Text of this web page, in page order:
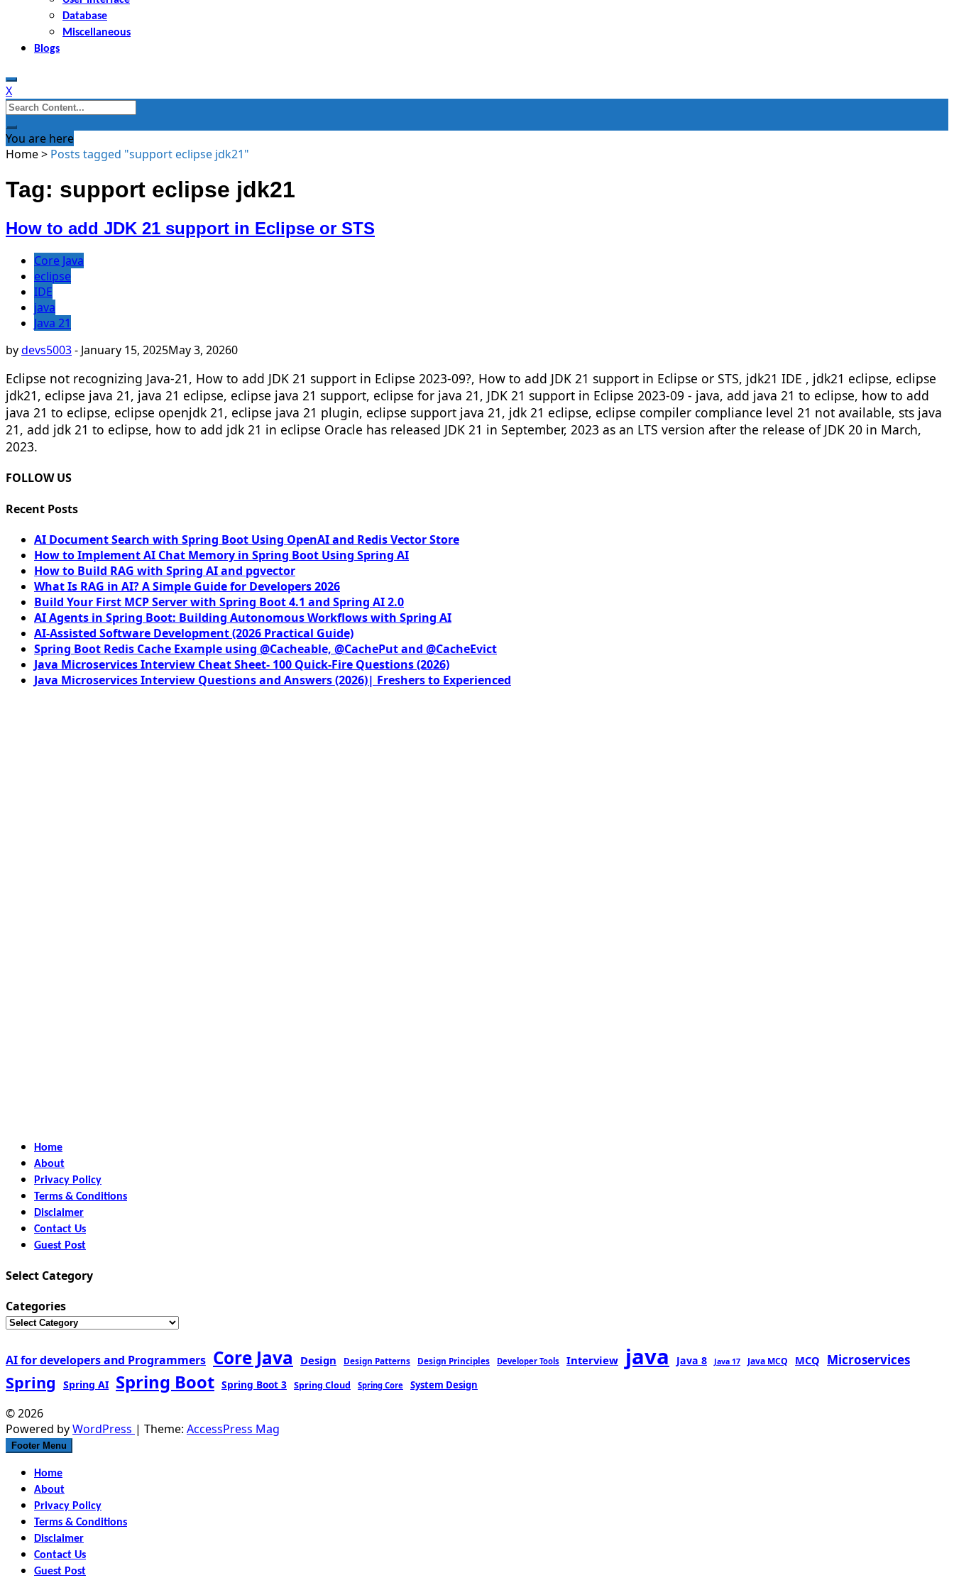
Database
Miscellaneous
Blogs
X
Search
for:
You are here
Home> Posts tagged "support eclipse jdk21"
Tag: support eclipse jdk21
How to add JDK 21 support in Eclipse or STS
Core Java
eclipse
IDE
java
Java 21
bydevs5003- January 15, 2025May 3, 20260
Eclipse not recognizing Java-21, How to add JDK 21 support in Eclipse 2023-09?, How to add JDK 21 support in Eclipse or STS, jdk21 IDE , jdk21 eclipse, eclipse
jdk21, eclipse java 21, java 21 eclipse, eclipse java 21 support, eclipse for java 21, JDK 21 support in Eclipse 2023-09 - java, add java 21 to eclipse, how to add
java 21 to eclipse, eclipse openjdk 21, eclipse java 21 plugin, eclipse support java 21, jdk 21 eclipse, eclipse compiler compliance level 21 not available, sts java
21, add jdk 21 to eclipse, how to add jdk 21 in eclipse Oracle has released JDK 21 in September, 2023 as an LTS version after the release of JDK 20 in March,
2023.
FOLLOW US
Recent Posts
AI Document Search with Spring Boot Using OpenAI and Redis Vector Store
How to Implement AI Chat Memory in Spring Boot Using Spring AI
How to Build RAG with Spring AI and pgvector
What Is RAG in AI? A Simple Guide for Developers 2026
Build Your First MCP Server with Spring Boot 4.1 and Spring AI 2.0
AI Agents in Spring Boot: Building Autonomous Workflows with Spring AI
AI-Assisted Software Development (2026 Practical Guide)
Spring Boot Redis Cache Example using @Cacheable, @CachePut and @CacheEvict
Java Microservices Interview Cheat Sheet- 100 Quick-Fire Questions (2026)
Java Microservices Interview Questions and Answers (2026)| Freshers to Experienced
Home
About
Privacy Policy
Terms & Conditions
Disclaimer
Contact Us
Guest Post
Select Category
Categories
AI for developers and Programmers Core Java Design Design Patterns Design Principles Developer Tools Interview java Java 8 Java 17 Java MCQ MCQ Microservices
Spring Spring AI Spring Boot Spring Boot 3 Spring Cloud Spring Core System Design
© 2026
Powered byWordPress | Theme: AccessPress Mag
Footer Menu
Home
About
Privacy Policy
Terms & Conditions
Disclaimer
Contact Us
Guest Post